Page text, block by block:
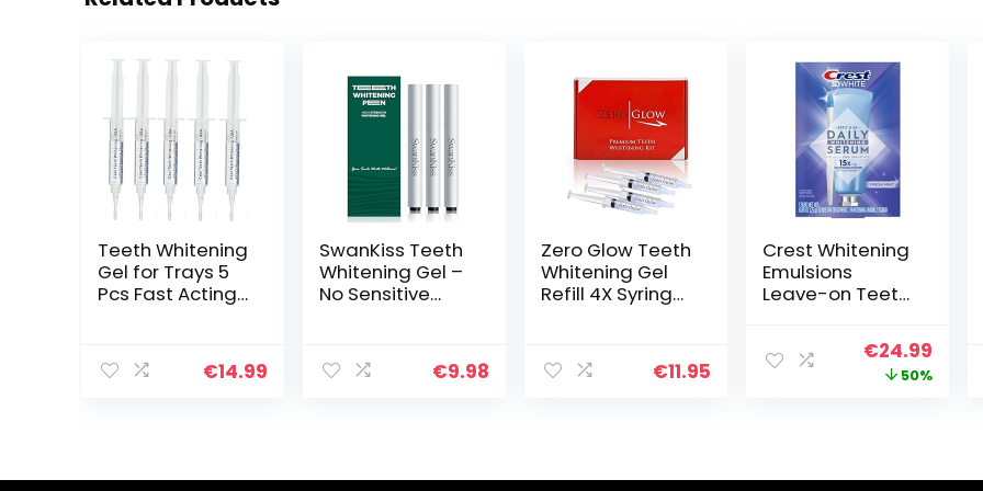
Teeth Whitening
Gel for Trays 5
Pcs Fast Acting
Strongest 44%
Carbamide€14.99
SwanKiss Teeth
Whitening Gel –
No Sensitive
Carbamide
Peroxide
€9.98
Zero Glow Teeth
Whitening Gel
Refill 4X Syringes
€11.95
Crest Whitening
Emulsions
Leave-on Teeth
Pen Kit, 0.88 Oz
(25 G)
Original
price
€24.99
price
50%